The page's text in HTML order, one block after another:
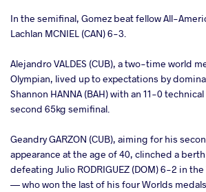
In the semifinal, Gomez beat fellow All-
Lachlan MCNIEL (CAN) 6-3.
Alejandro VALDES (CUB), a two-time world
Olympian, lived up to expectations by
Shannon HANNA (BAH) with an 11-0
second 65kg semifinal.
Geandry GARZON (CUB), aiming for his
appearance at the age of 40, clinched a
defeating Julio RODRIGUEZ (DOM) 6-2 in
— who won the last of his four Worlds